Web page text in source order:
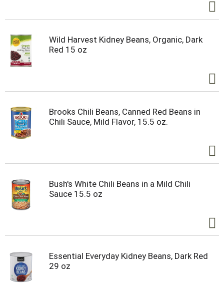
Wild Harvest Kidney Beans, Organic, Dark
Red 15 oz
Brooks Chili Beans, Canned Red Beans in
Chili Sauce, Mild Flavor, 15.5 oz.
Bush's White Chili Beans in a Mild Chili
Sauce 15.5 oz
Essential Everyday Kidney Beans, Dark Red
29 oz